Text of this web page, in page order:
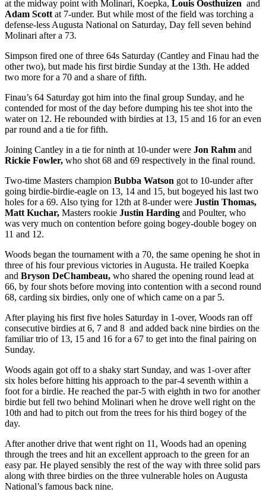
at the midway point with Molinari, Koepka, Louis Oosthuizen and
Adam Scott at 7-under. But while most of the field was torching a
defense-less Augusta National on Saturday, Day fell seven behind
Molinari after a 73.
Simpson fired one of three 64s Saturday (Cantley and Finau had the
other two), but made his first birdie Sunday at the 13th. He added
two more for a 70 and a share of fifth.
Finau’s 64 Saturday got him into the final group Sunday, and he
contended for most of the day before dumping his tee shot into the
water on 12. He rebounded with birdies at 13, 15 and 16 for an even
par round and a tie for fifth.
Joining Cantley in a tie for ninth at 10-under were Jon Rahm and
Rickie Fowler, who shot 68 and 69 respectively in the final round.
Two-time Masters champion Bubba Watson got to 10-under after
going birdie-birdie-eagle on 13, 14 and 15, but bogeyed his last two
holes for a 69. Also tying for 12th at 8-under were Justin Thomas,
Matt Kuchar, Masters rookie Justin Harding and Poulter, who
was very much on contention before going bogey-double bogey on
11 and 12.
Woods began the tournament with a 70, the same opening he shot in
three of his four previous victories in Augusta. He trailed Koepka
and Bryson DeChambeau, who shared the opening round lead at
66, by four shots before moving into contention with a second round
68, carding six birdies, only one of which came on a par 5.
After playing his first five holes Saturday in 1-over, Woods ran off
consecutive birdies at 6, 7 and 8 and added back nine birdies on the
familiar trio of 13, 15 and 16 for a 67 to get into the final pairing on
Sunday.
Woods again got off to a shaky start Sunday, and was 1-over after
six holes before hitting his approach to the par-4 seventh within a
foot for a birdie. He reached the par-5 with eighth in two for another
birdie but fell two behind Molinari when he drove well right on the
10th and had to pitch out from the trees for his third bogey of the
day.
After another drive that went right on 11, Woods had an opening
through the trees and hit an excellent approach to the green for an
easy par. He played sensibly the rest of the way with three solid pars
along with three birdies on the three vulnerable holes on Augusta
National’s famous back nine.